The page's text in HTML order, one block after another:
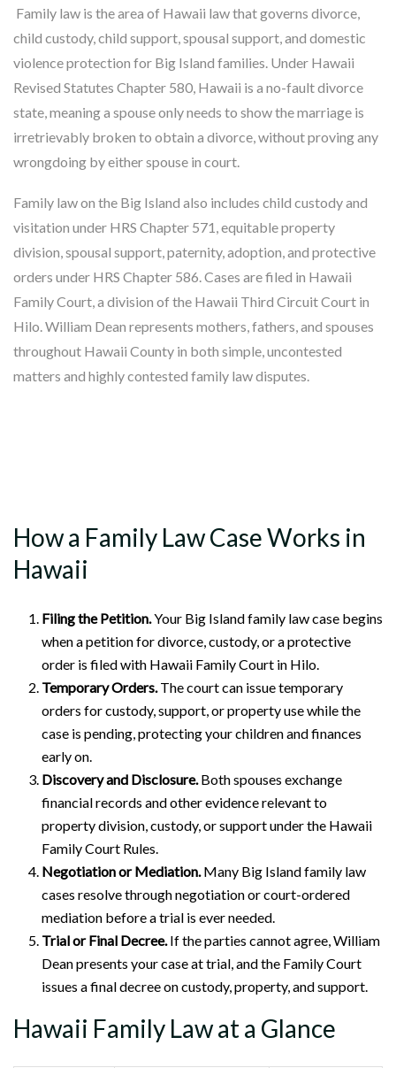
Family law is the area of Hawaii law that governs divorce,
child custody, child support, spousal support, and domestic
violence protection for Big Island families. Under Hawaii
Revised Statutes Chapter 580, Hawaii is a no-fault divorce
state, meaning a spouse only needs to show the marriage is
irretrievably broken to obtain a divorce, without proving any
wrongdoing by either spouse in court.
Family law on the Big Island also includes child custody and
visitation under HRS Chapter 571, equitable property
division, spousal support, paternity, adoption, and protective
orders under HRS Chapter 586. Cases are filed in Hawaii
Family Court, a division of the Hawaii Third Circuit Court in
Hilo. William Dean represents mothers, fathers, and spouses
throughout Hawaii County in both simple, uncontested
matters and highly contested family law disputes.
How a Family Law Case Works in
Hawaii
Filing the Petition.Your Big Island family law case begins
when a petition for divorce, custody, or a protective
order is filed with Hawaii Family Court in Hilo.
Temporary Orders.The court can issue temporary
orders for custody, support, or property use while the
case is pending, protecting your children and finances
early on.
Discovery and Disclosure.Both spouses exchange
financial records and other evidence relevant to
property division, custody, or support under the Hawaii
Family Court Rules.
Negotiation or Mediation.Many Big Island family law
cases resolve through negotiation or court-ordered
mediation before a trial is ever needed.
Trial or Final Decree.If the parties cannot agree, William
Dean presents your case at trial, and the Family Court
issues a final decree on custody, property, and support.
Hawaii Family Law at a Glance